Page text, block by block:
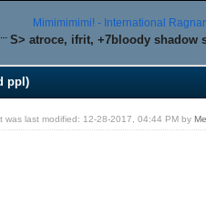
Mimimimimi! - International
S> atroce, ifrit, +7bloody shadow
ppl)
was last modified: 12-28-2017, 04:44 PM by